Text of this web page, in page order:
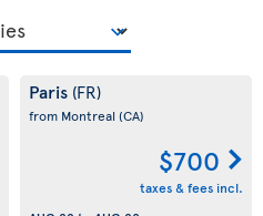
Paris (FR)
from Montreal (CA)
$700
taxes & fees incl.